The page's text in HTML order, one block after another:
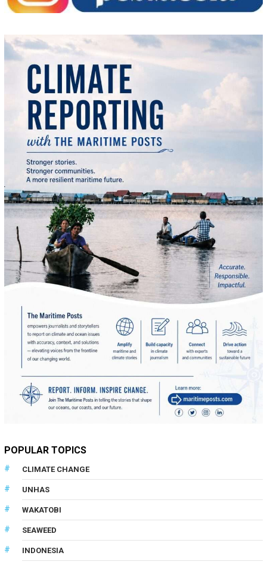
POPULAR TOPICS
CLIMATE CHANGE
UNHAS
WAKATOBI
SEAWEED
INDONESIA